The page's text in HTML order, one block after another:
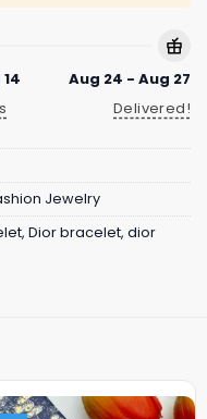
Aug 24 - Aug 27
Delivered!
Jewelry
, Dior bracelet, dior